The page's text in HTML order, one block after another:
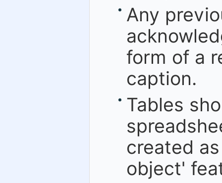
Any
form of a
caption.
Tables
created
object'